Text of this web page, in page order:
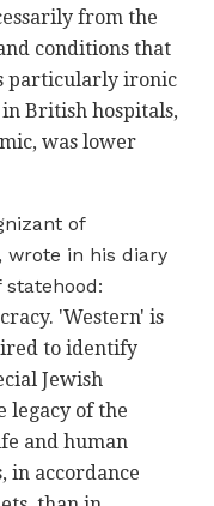
from the
conditions that
particularly ironic
British hospitals,
was lower
of
wrote in his diary
'Western' is
to identify
Jewish
legacy of the
and human
in accordance